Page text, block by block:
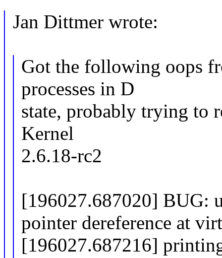
Jan Dittmer wrote:
Got the following oops
processes in D
state, probably trying to
Kernel
2.6.18-rc2
[196027.687020] BUG:
pointer dereference at
[196027.687216]